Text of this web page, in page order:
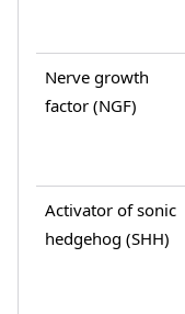
Nerve growth
factor (NGF)
Activator of sonic
hedgehog (SHH)